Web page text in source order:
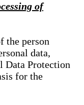
of
the person
data,
Data Protection
for the